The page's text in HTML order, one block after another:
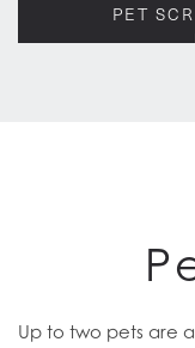
PET
Up to two pets are